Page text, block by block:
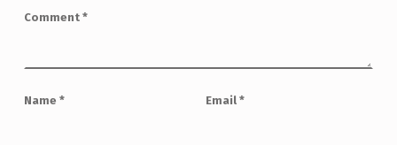
Comment *
Name * Email *